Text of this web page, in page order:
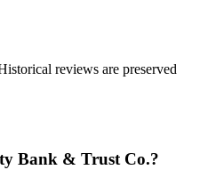
reviews are preserved
Bank & Trust Co.?